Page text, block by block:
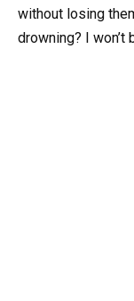
without losing
drowning? I won’t